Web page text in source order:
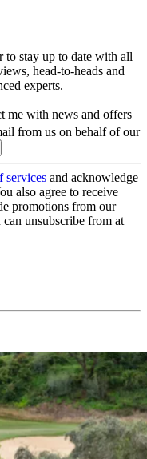
to stay up to date with all
head-to-heads and
experts.
me with news and offers
from us on behalf of our
services and acknowledge
also agree to receive
promotions from our
unsubscribe from at